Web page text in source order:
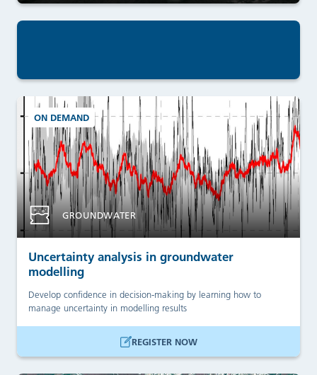
ON DEMAND
GROUNDWATER
Uncertainty analysis in groundwater
modelling
Develop confidence in decision-making by learning how to
manage uncertainty in modelling results
REGISTER NOW